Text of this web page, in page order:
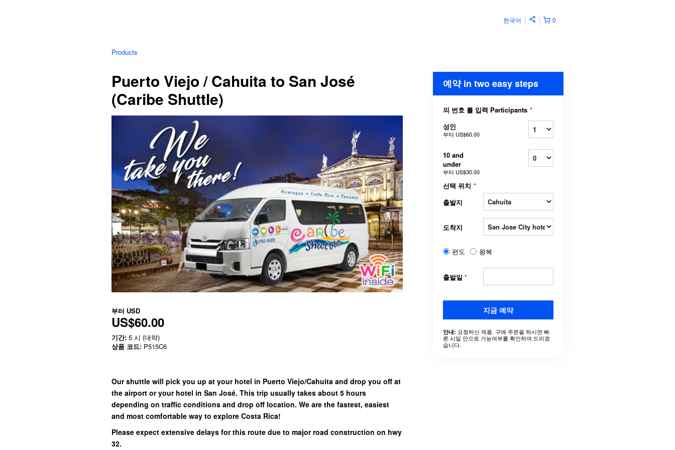
0
한국어
Products
Puerto Viejo / Cahuita to San José
(Caribe Shuttle)
부터 USD
US$60.00
기간: 5 시 (대략)
상품 코드: P515C6
Our shuttle will pick you up at your hotel in Puerto Viejo/Cahuita and drop you off at
the airport or your hotel in San José. This trip usually takes about 5 hours
depending on traffic conditions and drop off location. We are the fastest, easiest
and most comfortable way to explore Costa Rica!
Please expect extensive delays for this route due to major road construction on hwy
32.
예약 in two easy steps
의 번호 를 입력 Participants *
성인
부터 US$60.00
10 and
under
부터 US$30.00
선택 위치 *
출발지
도착지
편도 왕복
출발일 *
지금 예약
안내: 요청하신 제품. 구매 주문을 하시면 빠
른 시일 안으로 가능여부를 확인하여 드리겠
습니다.